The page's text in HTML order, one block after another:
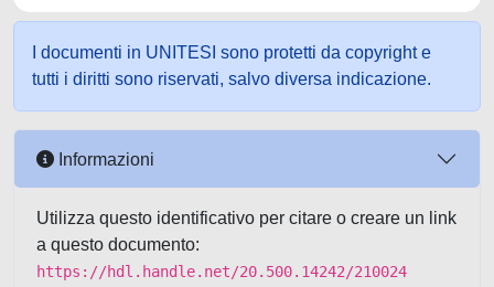
I documenti in UNITESI sono protetti da copyright e
tutti i diritti sono riservati, salvo diversa indicazione.
Informazioni
Utilizza questo identificativo per citare o creare un link
a questo documento:
https://hdl.handle.net/20.500.14242/210024